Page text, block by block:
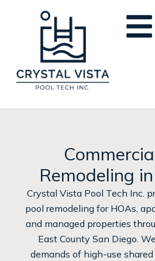
Remodeling
Crystal Vista Pool Tech Inc.
pool remodeling for HOAs,
and managed properties
East County San Diego.
demands of high-use